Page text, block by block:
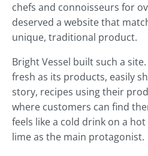
chefs and connoisseurs for
deserved a website that
unique, traditional product.
Bright Vessel built such a
fresh as its products, easily
story, recipes using their
where customers can find
feels like a cold drink on a
lime as the main protagonist.